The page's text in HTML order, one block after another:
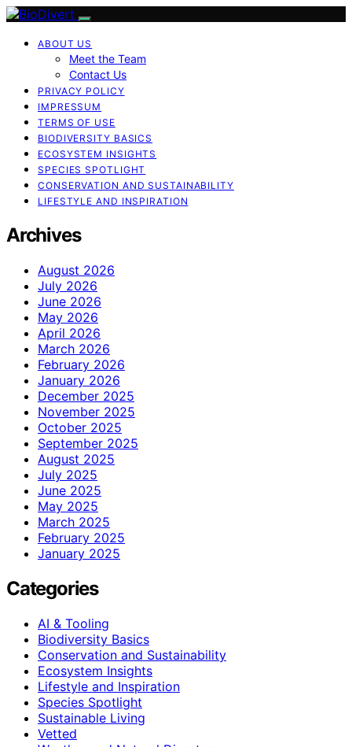
ABOUT US
Meet the Team
Contact Us
PRIVACY POLICY
IMPRESSUM
TERMS OF USE
BIODIVERSITY BASICS
ECOSYSTEM INSIGHTS
SPECIES SPOTLIGHT
CONSERVATION AND SUSTAINABILITY
LIFESTYLE AND INSPIRATION
Archives
August 2026
July 2026
June 2026
May 2026
April 2026
March 2026
February 2026
January 2026
December 2025
November 2025
October 2025
September 2025
August 2025
July 2025
June 2025
May 2025
March 2025
February 2025
January 2025
Categories
AI & Tooling
Biodiversity Basics
Conservation and Sustainability
Ecosystem Insights
Lifestyle and Inspiration
Species Spotlight
Sustainable Living
Vetted